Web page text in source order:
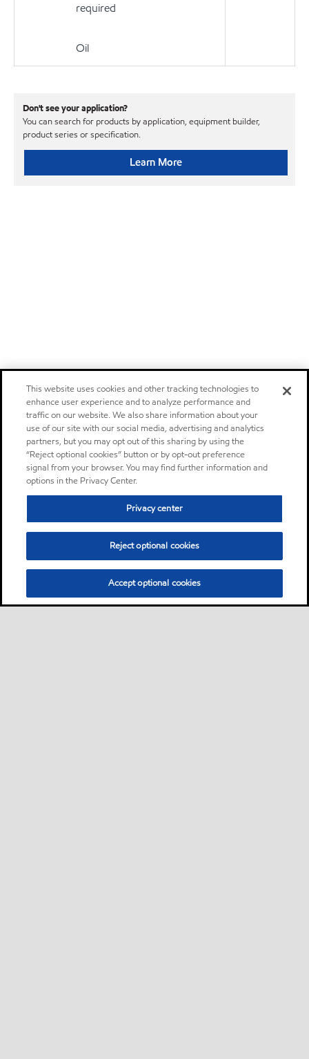
required
Oil
Don't see your application?
You can search for products by application, equipment builder,
product series or specification.
Learn More
This website uses cookies and other tracking technologies to
enhance user experience and to analyze performance and
traffic on our website. We also share information about your
use of our site with our social media, advertising and analytics
partners, but you may opt out of this sharing by using the
“Reject optional cookies” button or by opt-out preference
signal from your browser. You may find further information and
options in the Privacy Center.
Privacy center
Reject optional cookies
Accept optional cookies